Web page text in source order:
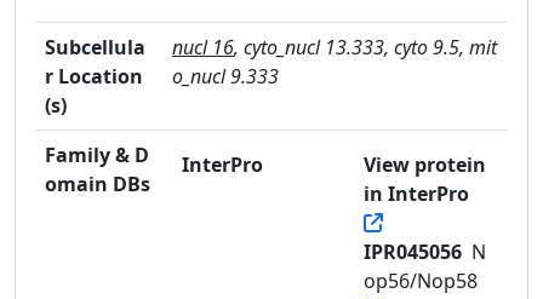
Subcellula
r Location
(s)
nucl 16, cyto_nucl 13.333, cyto 9.5, mit
o_nucl 9.333
Family & D
omain DBs
InterPro
View protein
in InterPro
IPR045056 N
op56/Nop58